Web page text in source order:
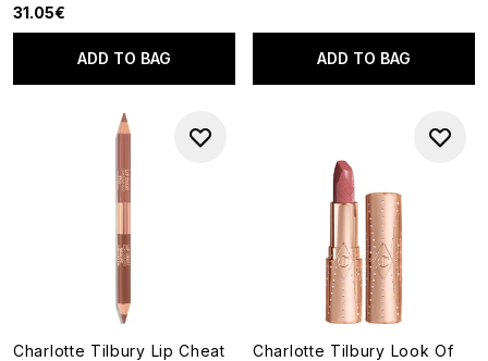
31.05€
ADD TO BAG ADD TO BAG
Charlotte Tilbury Lip Cheat
Charlotte Tilbury Look Of